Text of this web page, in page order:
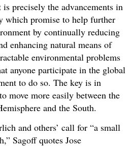
precisely the advancements in
which promise to help further
by continually reducing
enhancing natural means of
environmental problems
anyone participate in the global
to do so. The key is in
move more easily between the
and the South.
and others’ call for “a small
Sagoff quotes Jose